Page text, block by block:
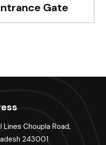
Gate
Lines Choupla Road,
243001